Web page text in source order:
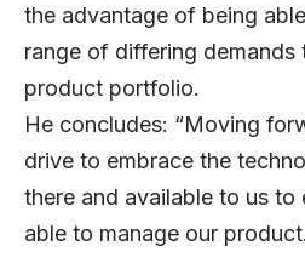
the advantage of being
range of differing demands
product portfolio.
He concludes: “Moving
drive to embrace the
there and available to us to
able to manage our